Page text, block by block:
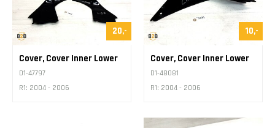
20,-
Cover, Cover Inner Lower
D1-47797
R1: 2004 - 2006
10,-
Cover, Cover Inner Lower
D1-48081
R1: 2004 - 2006